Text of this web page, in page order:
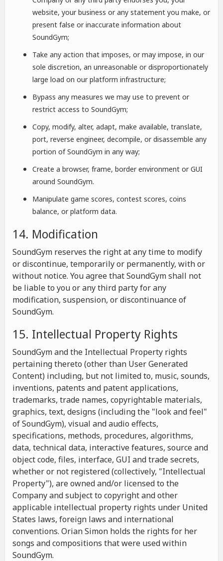
website, your business or any statement you make, or
present false or inaccurate information about
SoundGym;
Take any action that imposes, or may impose, in our
sole discretion, an unreasonable or disproportionately
large load on our platform infrastructure;
Bypass any measures we may use to prevent or
restrict access to SoundGym;
Copy, modify, alter, adapt, make available, translate,
port, reverse engineer, decompile, or disassemble any
portion of SoundGym in any way;
Create a browser, frame, border environment or GUI
around SoundGym.
Manipulate game scores, contest scores, coins
balance, or platform data.
14. Modification
SoundGym reserves the right at any time to modify
or discontinue, temporarily or permanently, with or
without notice. You agree that SoundGym shall not
be liable to you or any third party for any
modification, suspension, or discontinuance of
SoundGym.
15. Intellectual Property Rights
SoundGym and the Intellectual Property rights
pertaining thereto (other than User Generated
Content) including, but not limited to, music, sounds,
inventions, patents and patent applications,
trademarks, trade names, copyrightable materials,
graphics, text, designs (including the "look and feel"
of SoundGym), visual and audio effects,
specifications, methods, procedures, algorithms,
data, technical data, interactive features, source and
object code, files, interface, GUI and trade secrets,
whether or not registered (collectively, "Intellectual
Property"), are owned and/or licensed to the
Company and subject to copyright and other
applicable intellectual property rights under United
States laws, foreign laws and international
conventions. Orian Simon holds the rights for her
songs and compositions that were used within
SoundGym.